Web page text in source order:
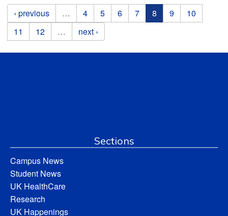
Pages
‹ previous … 4 5 6 7 8 9
10
11
12 … next ›
Sections
Campus News
Student News
UK HealthCare
Research
UK Happenings